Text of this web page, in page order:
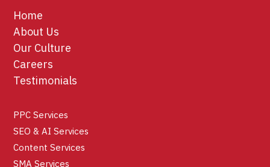
Home
About Us
Our Culture
Careers
Testimonials
PPC Services
SEO & AI Services
Content Services
SMA Services